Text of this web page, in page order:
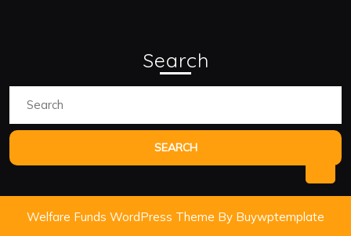
to
Search
Welfare Funds WordPress Theme By Buywptemplate